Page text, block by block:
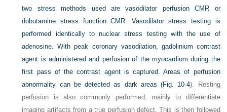
two stress methods used are vasodilator perfusion CMR or
dobutamine stress function CMR. Vasodilator stress testing is
performed identically to nuclear stress testing with the use of
adenosine. With peak coronary vasodilation, gadolinium contrast
agent is administered and perfusion of the myocardium during the
first pass of the contrast agent is captured. Areas of perfusion
abnormality can be detected as dark areas (Fig. 10-4). Resting
perfusion is also commonly performed, mainly to differentiate
imaging artifacts from a true perfusion defect. This is then followed